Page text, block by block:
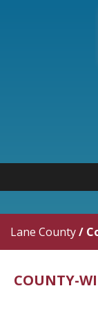
Lane County/
COUNTY-